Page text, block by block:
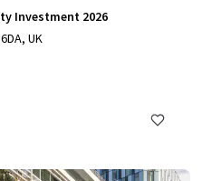
Investment 2026
UK